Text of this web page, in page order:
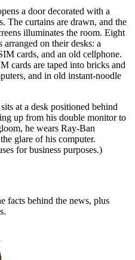
a door decorated with a
The curtains are drawn, and the
illuminates the room. Eight
on their desks: a
cards, and an old cellphone.
cards are taped into bricks and
and in old instant-noodle
at a desk positioned behind
up from his double monitor to
he wears Ray-Ban
glare of his computer.
for business purposes.)
facts behind the news, plus